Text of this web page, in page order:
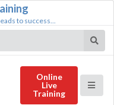
to success...
Online
Live
Training